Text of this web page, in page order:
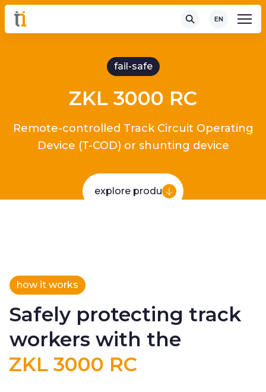
EN
fail-safe
ZKL 3000 RC
Remote-controlled Track Circuit Operating
Device (T-COD) or shunting device
explore product
how it works
Safely protecting track
workers with the
ZKL 3000 RC